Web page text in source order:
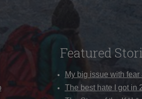
Featured
My big issue with fear
The best hate I got in